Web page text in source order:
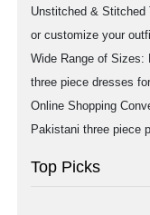
Unstitched & Stitched
or customize your
Wide Range of
three piece dresses
Online Shopping
Pakistani three piece
Top Picks